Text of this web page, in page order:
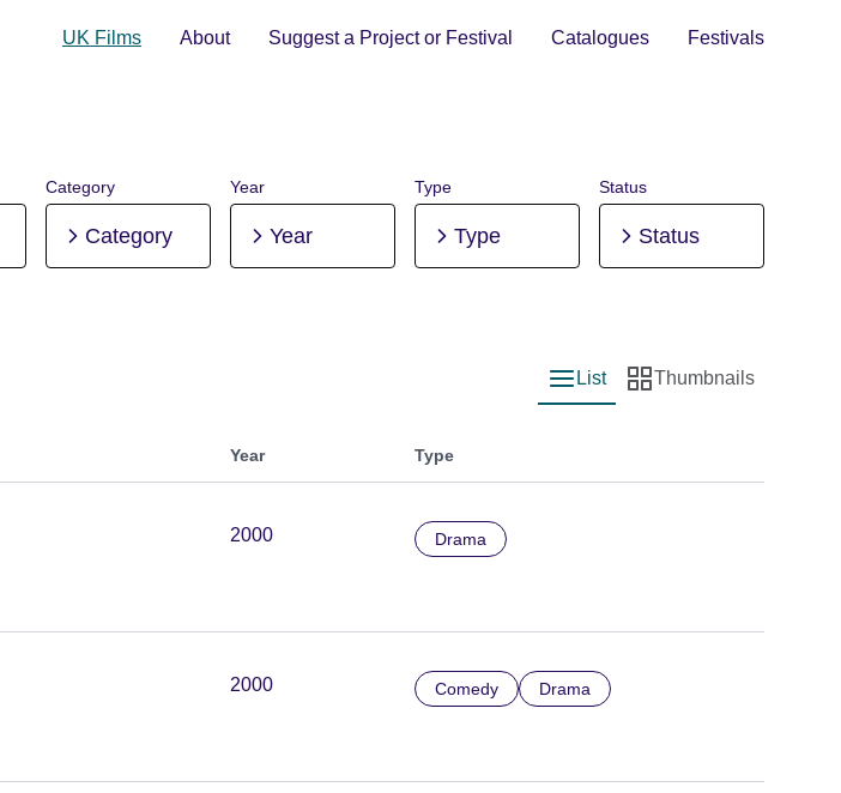
UK Films About Suggest a Project or Festival Catalogues Festivals
Category
Category
Year
Year
Type
Type
Status
Status
List view
List
Thumbnail view
Thumbnails
Year Type
2000 Drama
2000 Comedy Drama